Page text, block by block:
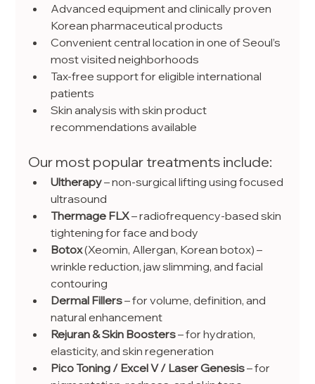
Advanced equipment and clinically proven
Korean pharmaceutical products
Convenient central location in one of Seoul’s
most visited neighborhoods
Tax-free support for eligible international
patients
Skin analysis with skin product
recommendations available
Our most popular treatments include:
Ultherapy – non-surgical lifting using focused
ultrasound
Thermage FLX – radiofrequency-based skin
tightening for face and body
Botox (Xeomin, Allergan, Korean botox) –
wrinkle reduction, jaw slimming, and facial
contouring
Dermal Fillers – for volume, definition, and
natural enhancement
Rejuran & Skin Boosters – for hydration,
elasticity, and skin regeneration
Pico Toning / Excel V / Laser Genesis – for